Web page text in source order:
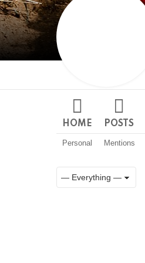
HOME POSTS
Personal Mentions
Member